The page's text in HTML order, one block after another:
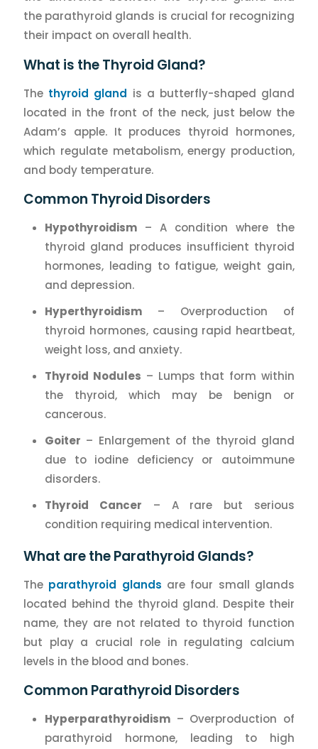
the parathyroid glands is crucial for recognizing
their impact on overall health.
What is the Thyroid Gland?
The thyroid gland is a butterfly-shaped gland
located in the front of the neck, just below the
Adam’s apple. It produces thyroid hormones,
which regulate metabolism, energy production,
and body temperature.
Common Thyroid Disorders
Hypothyroidism – A condition where the
thyroid gland produces insufficient thyroid
hormones, leading to fatigue, weight gain,
and depression.
Hyperthyroidism – Overproduction of
thyroid hormones, causing rapid heartbeat,
weight loss, and anxiety.
Thyroid Nodules – Lumps that form within
the thyroid, which may be benign or
cancerous.
Goiter – Enlargement of the thyroid gland
due to iodine deficiency or autoimmune
disorders.
Thyroid Cancer – A rare but serious
condition requiring medical intervention.
What are the Parathyroid Glands?
The parathyroid glands are four small glands
located behind the thyroid gland. Despite their
name, they are not related to thyroid function
but play a crucial role in regulating calcium
levels in the blood and bones.
Common Parathyroid Disorders
Hyperparathyroidism – Overproduction of
parathyroid hormone, leading to high